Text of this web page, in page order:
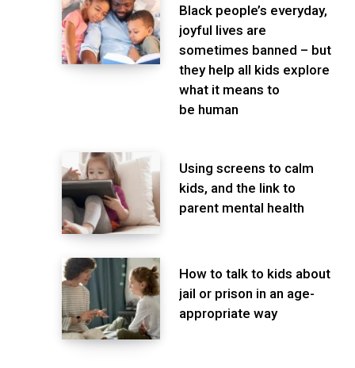
Black people’s everyday,
joyful lives are
sometimes banned – but
they help all kids explore
what it means to
be human
Using screens to calm
kids, and the link to
parent mental health
How to talk to kids about
jail or prison in an age-
appropriate way